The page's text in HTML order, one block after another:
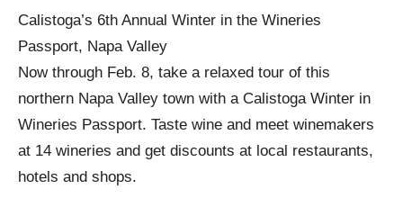
Calistoga’s 6th Annual Winter in the Wineries
Passport, Napa Valley
Now through Feb. 8, take a relaxed tour of this
northern Napa Valley town with a Calistoga Winter in
Wineries Passport. Taste wine and meet winemakers
at 14 wineries and get discounts at local restaurants,
hotels and shops.